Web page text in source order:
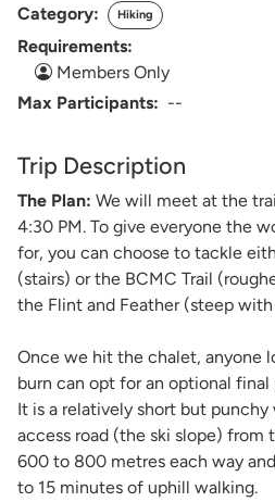
Category:
Hiking
Requirements:
Members Only
Max Participants: --
Trip Description
The Plan: We will meet at the
4:30 PM. To give everyone the
for, you can choose to tackle
(stairs) or the BCMC Trail
the Flint and Feather (steep with
Once we hit the chalet, anyone
burn can opt for an optional
It is a relatively short but punchy
access road (the ski slope) from
600 to 800 metres each way
to 15 minutes of uphill walking.